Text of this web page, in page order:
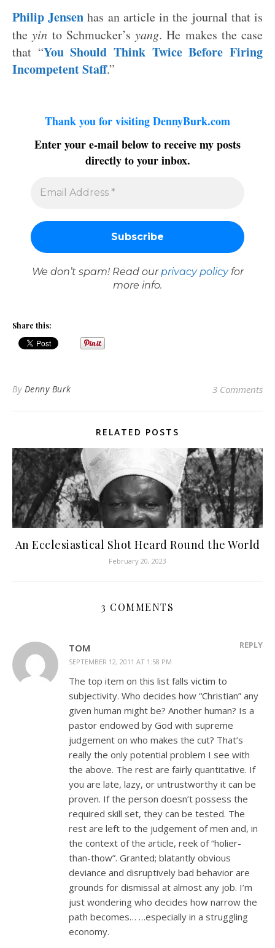
Philip Jensen has an article in the journal that is
theyin to Schmucker’s yang. He makes the case
that “You Should Think Twice Before Firing
Incompetent Staff.”
Thank you for visiting DennyBurk.com
Enter your e-mail below to receive my posts
directly to your inbox.
We don’t spam! Read our privacy policyfor
more info.
Share this:
By Denny Burk 3 Comments
RELATED POSTS
An Ecclesiastical Shot Heard Round the World
February 20, 2023
3 COMMENTS
TOM
SEPTEMBER 12, 2011 AT 1:58 PM
REPLY
The top item on this list falls victim to
subjectivity. Who decides how “Christian” any
given human might be? Another human? Is a
pastor endowed by God with supreme
judgement on who makes the cut? That’s
really the only potential problem I see with
the above. The rest are fairly quantitative. If
you are late, lazy, or untrustworthy it can be
proven. If the person doesn’t possess the
required skill set, they can be tested. The
rest are left to the judgement of men and, in
the context of the article, reek of “holier-
than-thow”. Granted; blatantly obvious
deviance and disruptively bad behavior are
grounds for dismissal at almost any job. I’m
just wondering who decides how narrow the
path becomes… …especially in a struggling
economy.